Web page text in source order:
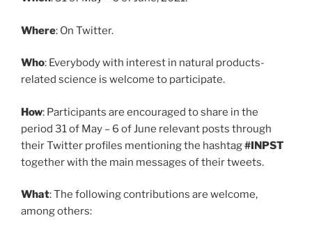
Where: On Twitter.
Who: Everybody with interest in natural products-
related science is welcome to participate.
How: Participants are encouraged to share in the
period 31 of May – 6 of June relevant posts through
their Twitter profiles mentioning the hashtag#INPST
together with the main messages of their tweets.
What: The following contributions are welcome,
among others: